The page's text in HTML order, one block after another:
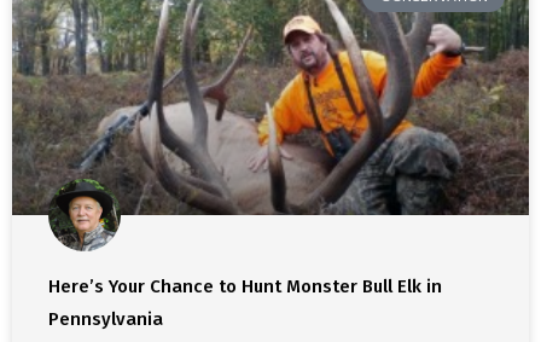
Here’s Your Chance to Hunt Monster Bull Elk in
Pennsylvania